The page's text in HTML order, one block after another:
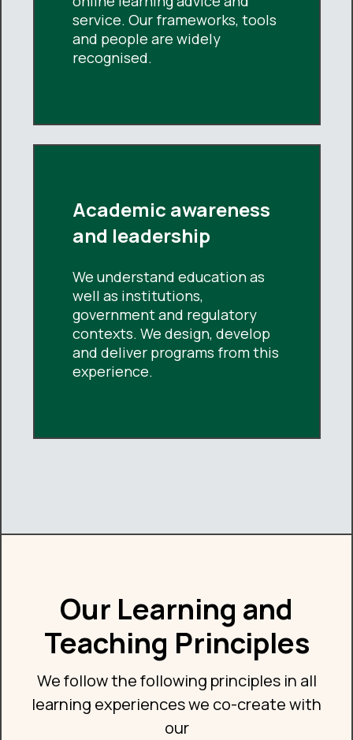
service. Our frameworks, tools
and people are widely
recognised.
Academic awareness
and leadership
We understand education as
well as institutions,
government and regulatory
contexts. We design, develop
and deliver programs from this
experience.
Our Learning and
Teaching Principles
We follow the following principles in all
learning experiences we co-create with
our